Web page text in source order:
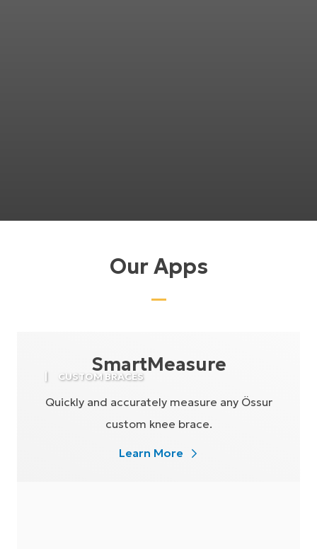
Our Apps
CUSTOM BRACES
SmartMeasure
Quickly and accurately measure any Össur
custom knee brace.
Learn More